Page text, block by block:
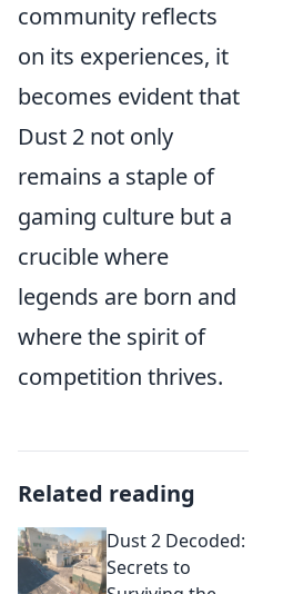
community reflects
on its experiences, it
becomes evident that
Dust 2 not only
remains a staple of
gaming culture but a
crucible where
legends are born and
where the spirit of
competition thrives.
Related reading
Dust 2 Decoded:
Secrets to